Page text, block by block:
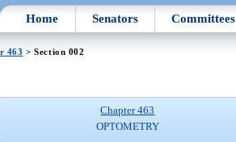
Home Senators Committees
463 > Section 002
Chapter 463
OPTOMETRY